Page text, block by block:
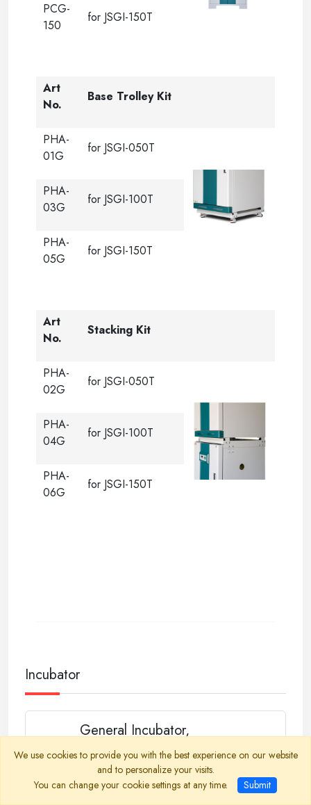
PCG-
150
for JSGI-150T
Art
No.
Base Trolley Kit
PHA-
01G
for JSGI-050T
PHA-
03G
for JSGI-100T
PHA-
05G
for JSGI-150T
Art
No.
Stacking Kit
PHA-
02G
for JSGI-050T
PHA-
04G
for JSGI-100T
PHA-
06G
for JSGI-150T
Incubator
General Incubator,
Programmable
Heated Incubator, 10-Step Programmable,
Temperature Range ambient +5 °C to +70 °C,
Chamber Volume 50, 100, 150, 250 liters
We use cookies to provide you with the best experience on our website
and to personalize your visits.
You can change your cookie settings at any time.
Submit